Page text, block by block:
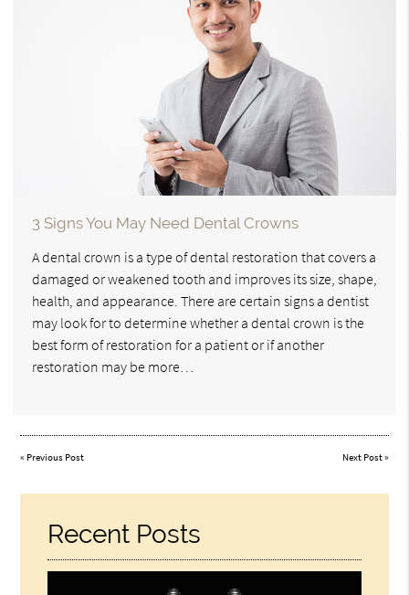
3 Signs You May Need Dental Crowns
A dental crown is a type of dental restoration that covers a
damaged or weakened tooth and improves its size, shape,
health, and appearance. There are certain signs a dentist
may look for to determine whether a dental crown is the
best form of restoration for a patient or if another
restoration may be more…
« Previous Post Next Post»
Recent Posts